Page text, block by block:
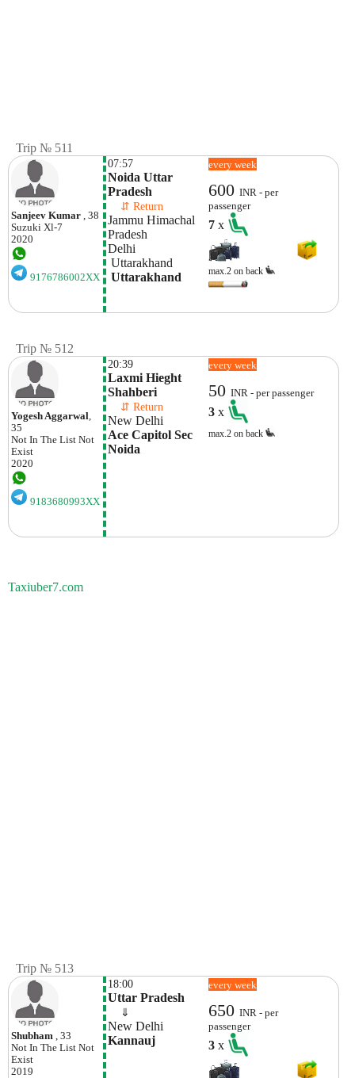
Trip № 511
Sanjeev Kumar
, 38
Suzuki Xl-7
2020
9176786002XX
07:57
Noida Uttar
Pradesh
⇵ Return
Jammu Himachal
Pradesh
Delhi
Uttarakhand
Uttarakhand
every week
600INR - per
passenger
7x
max.2 on back
Trip № 512
Yogesh Aggarwal
35
Not In The List Not
Exist
2020
9183680993XX
20:39
Laxmi Hieght
Shahberi
⇵ Return
New Delhi
Ace Capitol Sec
Noida
every week
50INR - per passenger
3x
max.2 on back
Taxiuber7.com
Trip № 513
Shubham , 33
Not In The List Not
Exist
2019
18:00
Uttar Pradesh
⇓
New Delhi
Kannauj
every week
650INR - per
passenger
3x